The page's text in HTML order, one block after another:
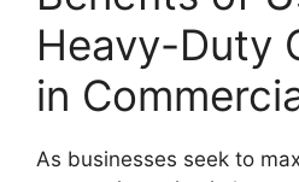
Heavy-Duty
in
As businesses seek to